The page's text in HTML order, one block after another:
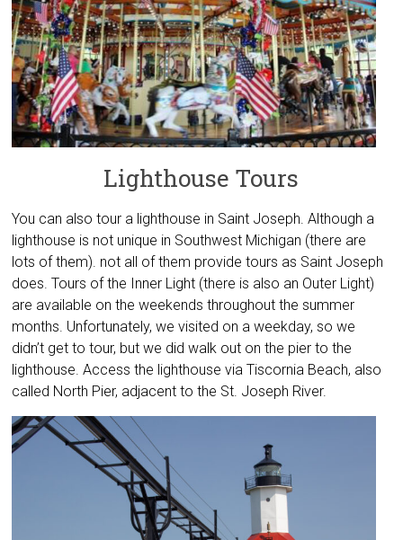
Lighthouse Tours
You can also tour a lighthouse in Saint Joseph. Although a
lighthouse is not unique in Southwest Michigan (there are
lots of them). not all of them provide tours as Saint Joseph
does. Tours of the Inner Light (there is also an Outer Light)
are available on the weekends throughout the summer
months. Unfortunately, we visited on a weekday, so we
didn’t get to tour, but we did walk out on the pier to the
lighthouse. Access the lighthouse via Tiscornia Beach, also
called North Pier, adjacent to the St. Joseph River.